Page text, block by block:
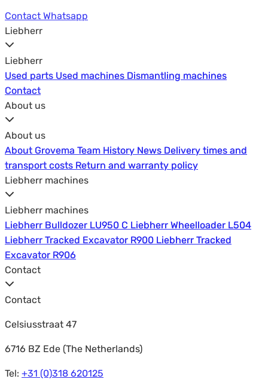
ContactWhatsapp
Liebherr
Liebherr
Used partsUsed machinesDismantling machines
Contact
Used partsUsed machinesDismantling machines
Contact
About us
About us
About GrovemaTeamHistoryNewsDelivery times and
transport costsReturn and warranty policy
About GrovemaTeamHistoryNewsDelivery times and
transport costsReturn and warranty policy
Liebherr machines
Liebherr machines
Liebherr Bulldozer LU950 CLiebherr Wheelloader L504
Liebherr Tracked Excavator R900Liebherr Tracked
Excavator R906
Liebherr Bulldozer LU950 CLiebherr Wheelloader L504
Liebherr Tracked Excavator R900Liebherr Tracked
Excavator R906
Contact
Contact
Celsiusstraat 47
6716 BZ Ede (The Netherlands)
Tel: +31 (0)318 620125